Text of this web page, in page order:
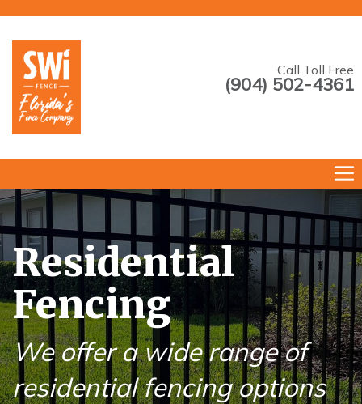
Call Toll Free
(904) 502-4361
Residential
Fencing
We offer a wide range of
residential fencing options